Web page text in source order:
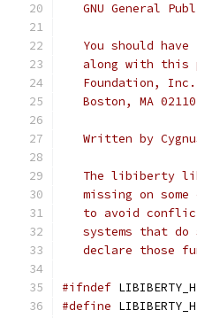
GNU General
You should have
along with this
Foundation,
Boston, MA
Written by
The libiberty
missing on some
to avoid
systems that do
declare those
#ifndef LIBIBERTY_H
#define LIBIBERTY_H